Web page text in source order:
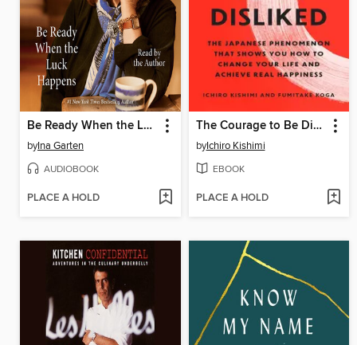
Be Ready When the Luck Happens
byIna Garten
AUDIOBOOK
PLACE A HOLD
The Courage to Be Disliked
byIchiro Kishimi
EBOOK
PLACE A HOLD